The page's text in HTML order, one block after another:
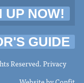
UP NOW!
GUIDE
Reserved.Privacy